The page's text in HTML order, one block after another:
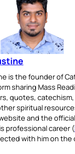
is the founder of
sharing Mass
quotes, catechism,
spiritual
and the official
professional career (
with him on the